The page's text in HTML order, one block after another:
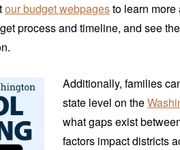
our budget webpagesto learn more
process and timeline, and see
Additionally, families
state level on the
what gaps exist
factors impact districts